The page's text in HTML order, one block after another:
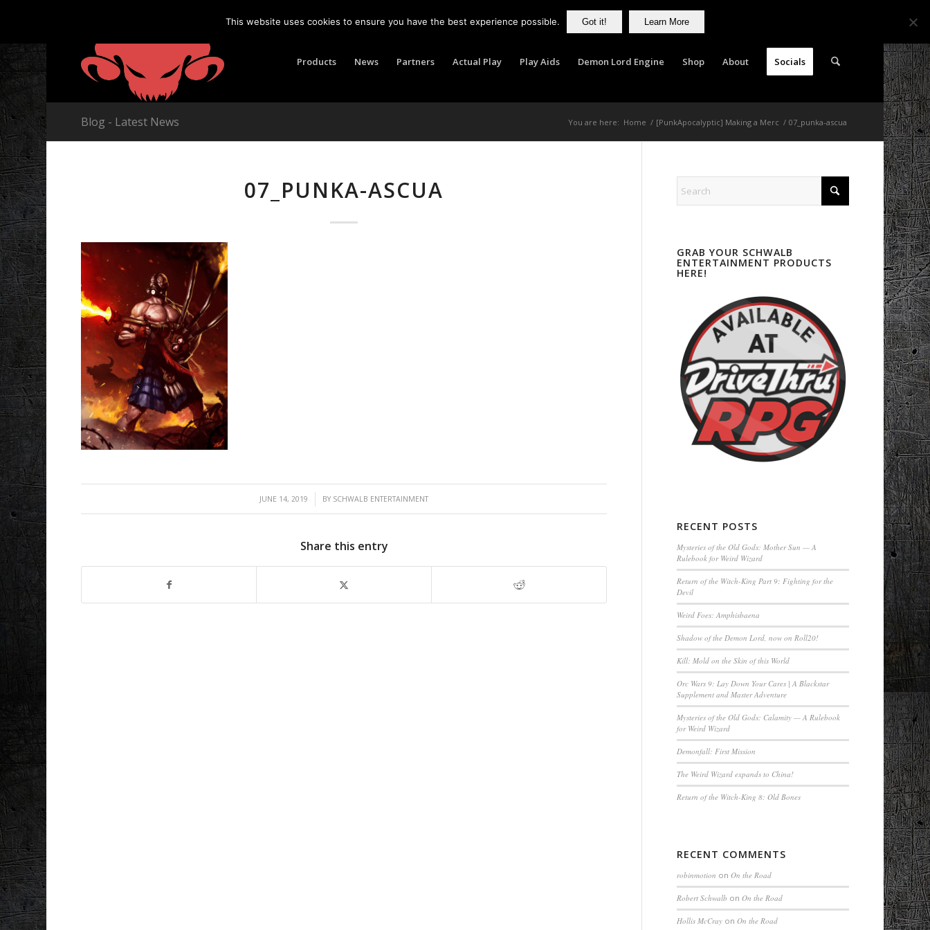
Products News Partners Actual Play Play Aids Demon Lord Engine Shop About Socials
Blog - Latest News You are here: Home / [PunkApocalyptic] Making a Merc / 07_punka-ascua
07_PUNKA-ASCUA
JUNE 14, 2019
/ BY SCHWALB ENTERTAINMENT
Share this entry
GRAB YOUR SCHWALB
ENTERTAINMENT PRODUCTS
HERE!
RECENT POSTS
Mysteries of the Old Gods: Mother Sun — A
Rulebook for Weird Wizard
Return of the Witch-King Part 9: Fighting for the
Devil
Weird Foes: Amphisbaena
Shadow of the Demon Lord, now on Roll20!
Kill: Mold on the Skin of this World
Orc Wars 9: Lay Down Your Cares | A Blackstar
Supplement and Master Adventure
Mysteries of the Old Gods: Calamity — A Rulebook
for Weird Wizard
Demonfall: First Mission
The Weird Wizard expands to China!
Return of the Witch-King 8: Old Bones
RECENT COMMENTS
robinmotion onOn the Road
Robert Schwalb onOn the Road
Hollis McCray onOn the Road
This website uses cookies to ensure you have the best experience possible. Got it! Learn More